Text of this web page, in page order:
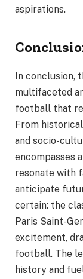
aspirations.
In conclusion,
multifaceted
football that
From
and socio-
encompasses
resonate with
anticipate
certain: the
Paris Saint-
excitement,
football. The
history and